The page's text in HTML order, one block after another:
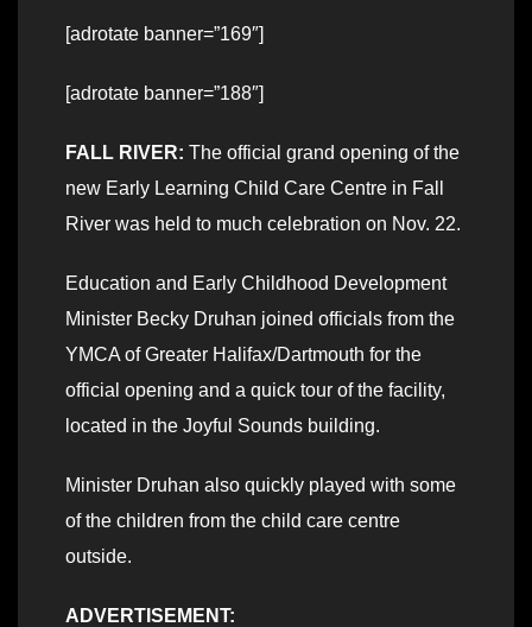
[adrotate banner=”169″]
[adrotate banner=”188″]
FALL RIVER: The official grand opening of the
new Early Learning Child Care Centre in Fall
River was held to much celebration on Nov. 22.
Education and Early Childhood Development
Minister Becky Druhan joined officials from the
YMCA of Greater Halifax/Dartmouth for the
official opening and a quick tour of the facility,
located in the Joyful Sounds building.
Minister Druhan also quickly played with some
of the children from the child care centre
outside.
ADVERTISEMENT: